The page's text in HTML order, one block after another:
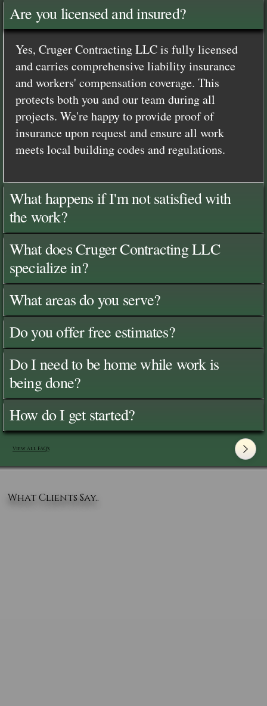
Are you licensed and insured?
Yes, Cruger Contracting LLC is fully licensed
and carries comprehensive liability insurance
and workers' compensation coverage. This
protects both you and our team during all
projects. We're happy to provide proof of
insurance upon request and ensure all work
meets local building codes and regulations.
What happens if I'm not satisfied with
the work?
What does Cruger Contracting LLC
specialize in?
What areas do you serve?
Do you offer free estimates?
Do I need to be home while work is
being done?
How do I get started?
View All FAQ's
What Clients Say..